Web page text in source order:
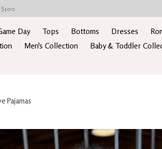
$100
Day Tops Bottoms Dresses
Men's Collection Baby & Toddler
Pajamas
slideshow Items